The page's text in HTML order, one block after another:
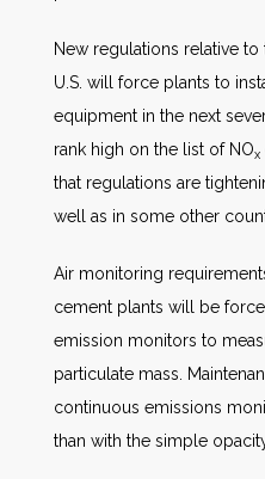
New regulations relative
U.S. will force plants to
equipment in the next
rank high on the list of NOx
that regulations are
well as in some other
Air monitoring
cement plants will be
emission monitors to
particulate mass.
continuous emissions
than with the simple